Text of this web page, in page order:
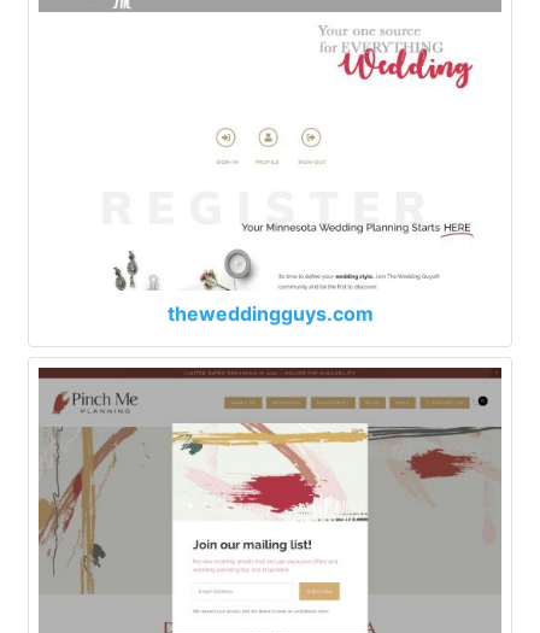
theweddingguys.com